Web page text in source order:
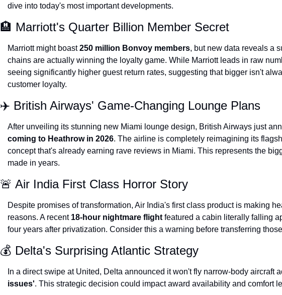
dive into today's most important developments.
🏨 Marriott's Quarter Billion Member Secret
Marriott might boast 250 million Bonvoy members, but new data reveals a
chains are actually winning the loyalty game. While Marriott leads in raw
seeing significantly higher guest return rates, suggesting that bigger isn't
customer loyalty.
✈️ British Airways' Game-Changing Lounge Plans
After unveiling its stunning new Miami lounge design, British Airways just
coming to Heathrow in 2026. The airline is completely reimagining its
concept that's already earning rave reviews in Miami. This represents the
made in years.
🚨 Air India First Class Horror Story
Despite promises of transformation, Air India's first class product is making
reasons. A recent 18-hour nightmare flight featured a cabin literally falling
four years after privatization. Consider this a warning before transferring
💰 Delta's Surprising Atlantic Strategy
In a direct swipe at United, Delta announced it won't fly narrow-body aircraft
issues'. This strategic decision could impact award availability and comfort